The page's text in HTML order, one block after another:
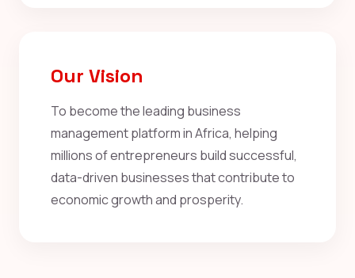
Our Vision
To become the leading business
management platform in Africa, helping
millions of entrepreneurs build successful,
data-driven businesses that contribute to
economic growth and prosperity.